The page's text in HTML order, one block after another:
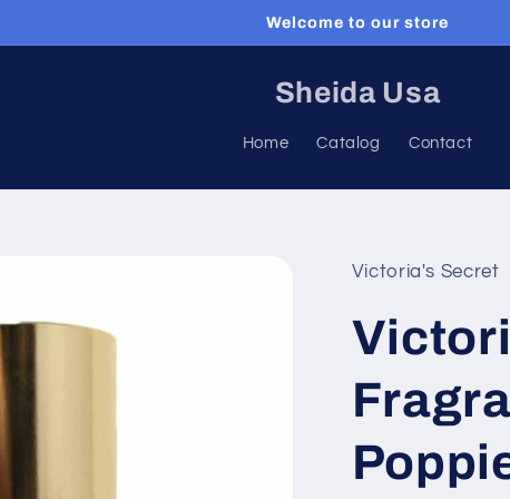
Welcome to our store
Sheida Usa
Home Catalog Contact
Victoria's Secret